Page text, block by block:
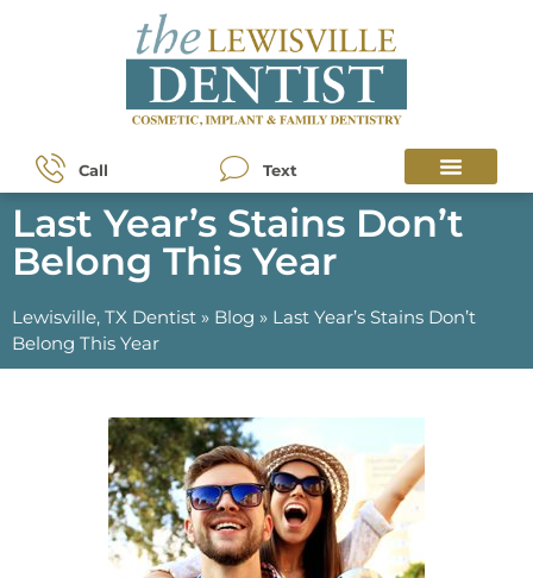
Call Text
Last Year’s Stains Don’t
Belong This Year
Lewisville, TX Dentist » Blog » Last Year’s Stains Don’t
Belong This Year